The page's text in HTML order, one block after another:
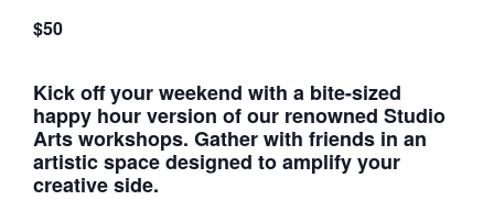
$50
Kick off your weekend with a bite-sized
happy hour version of our renowned Studio
Arts workshops. Gather with friends in an
artistic space designed to amplify your
creative side.